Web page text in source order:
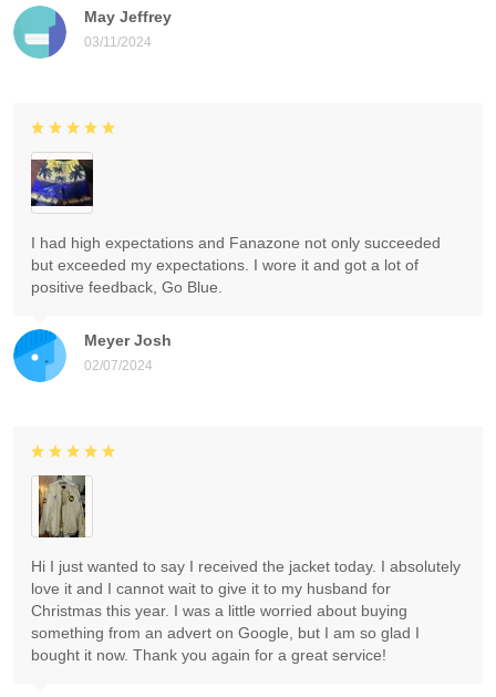
May Jeffrey
03/11/2024
Meyer Josh
02/07/2024
I had high expectations and Fanazone not only succeeded
but exceeded my expectations. I wore it and got a lot of
positive feedback, Go Blue.
Hi I just wanted to say I received the jacket today. I absolutely
love it and I cannot wait to give it to my husband for
Christmas this year. I was a little worried about buying
something from an advert on Google, but I am so glad I
bought it now. Thank you again for a great service!